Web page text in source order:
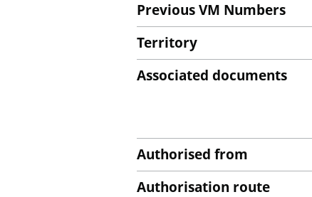
Previous VM Numbers
Territory
Associated documents
Authorised from
Authorisation route